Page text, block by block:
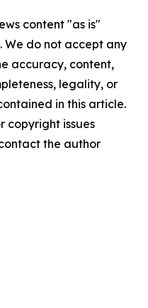
content "as is"
do not accept any
accuracy, content,
legality, or
in this article.
copyright issues
the author